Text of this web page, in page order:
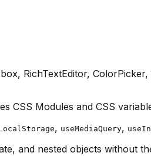
RichTextEditor,
CSS Modules and CSS
, useMediaQuery,
and nested objects without